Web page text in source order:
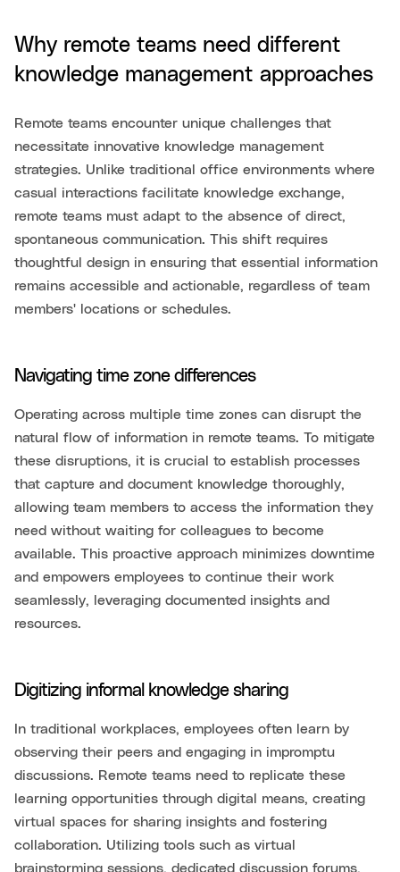
Why remote teams need different
knowledge management approaches
Remote teams encounter unique challenges that
necessitate innovative knowledge management
strategies. Unlike traditional office environments where
casual interactions facilitate knowledge exchange,
remote teams must adapt to the absence of direct,
spontaneous communication. This shift requires
thoughtful design in ensuring that essential information
remains accessible and actionable, regardless of team
members' locations or schedules.
Navigating time zone differences
Operating across multiple time zones can disrupt the
natural flow of information in remote teams. To mitigate
these disruptions, it is crucial to establish processes
that capture and document knowledge thoroughly,
allowing team members to access the information they
need without waiting for colleagues to become
available. This proactive approach minimizes downtime
and empowers employees to continue their work
seamlessly, leveraging documented insights and
resources.
Digitizing informal knowledge sharing
In traditional workplaces, employees often learn by
observing their peers and engaging in impromptu
discussions. Remote teams need to replicate these
learning opportunities through digital means, creating
virtual spaces for sharing insights and fostering
collaboration. Utilizing tools such as virtual
brainstorming sessions, dedicated discussion forums,